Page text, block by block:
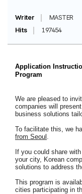
Writer MASTER
Hits
197454
Application
Program
We are pleased to
companies will
business solutions
To facilitate this, we
from Seoul .
If you could share
your city, Korean
solutions to address
This program is
cities participating in